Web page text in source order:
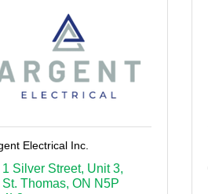
Electrical Inc.
1 Silver Street Unit 3
St. Thomas ON N5P